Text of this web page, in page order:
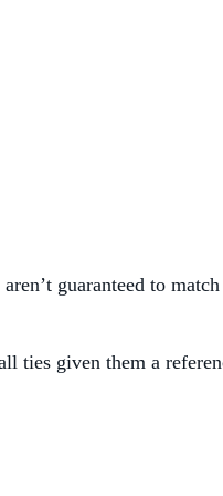
guaranteed to
ties given them a